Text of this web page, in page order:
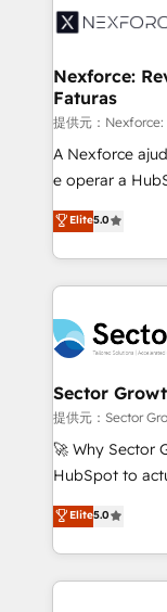
Integration. 📩 Parlons de votre projet →
digitaweb.com
⚙️ Grows
de forma que
primeras semanas — no
proyectos y
socios
lo que
Operamos en
Chile, Panamá,
B2B. ✅
Nexforce:
Faturas
提供元：Nexforce:
A Nexforce
e operar a
previsibilidade de receita.
Operations
estruturar
dados e
operacional de
tecnologia e
Também
e de mais de
contratar e
fiscal no Brasil
Oferecemos
HubSpot que
Elite5.0
Sector
提供元：Sector
🚀 Why Sector
HubSpot to
HubSpot
automation, and
Technical
Integrations;
Elite5.0